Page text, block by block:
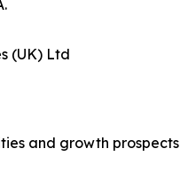
(UK) Ltd
and growth prospects